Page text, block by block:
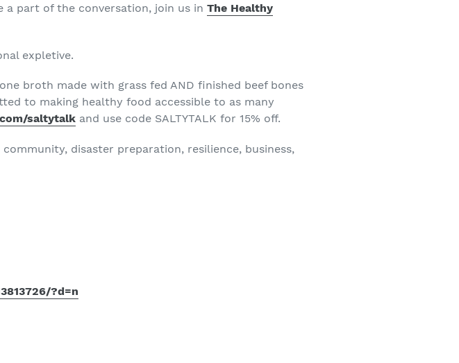
a part of the conversation, join us inThe Healthy
expletive.
broth made with grass fed AND finished beef bones
to making healthy food accessible to as many
saltytalk and use code SALTYTALK for 15% off.
disaster preparation, resilience, business,
?d=n